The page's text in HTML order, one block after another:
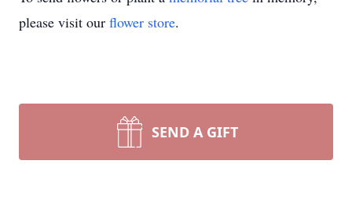
please visit our flower store.
SEND A GIFT